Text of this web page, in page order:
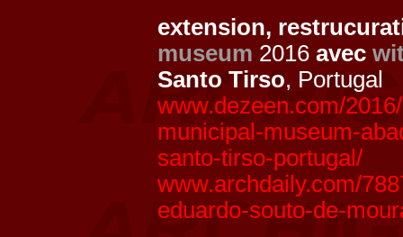
extension,
museum 2016 avec
Santo Tirso, Portugal
www.dezeen.com/
municipal-museum-
santo-tirso-portugal/
www.archdaily.com/
eduardo-souto-de-